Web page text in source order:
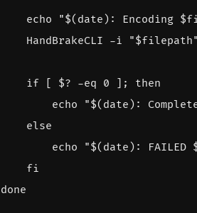
echo "$( date ) : Encoding
    HandBrakeCLI -i
"$filepath
if [ $? -eq 0 ] ;
then
echo
"$( date ) :
else
echo
"$( date ) : FAILED
fi
done